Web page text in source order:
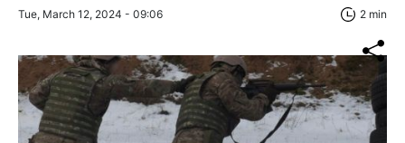
Tue, March 12, 2024 - 09:06 2 min